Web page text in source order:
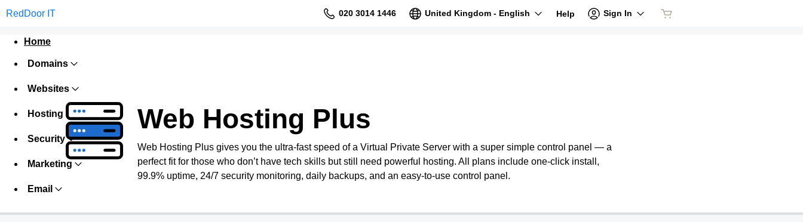
RedDoor IT 020 3014 1446 United Kingdom - English Help Sign In
Home
Domains
Websites
Hosting
Security
Marketing
Email
Web Hosting Plus
Web Hosting Plus gives you the ultra-fast speed of a Virtual Private Server with a super simple control panel — a
perfect fit for those who don’t have tech skills but still need powerful hosting. All plans include one-click install,
99.9% uptime, 24/7 security monitoring, daily backups, and an easy-to-use control panel.